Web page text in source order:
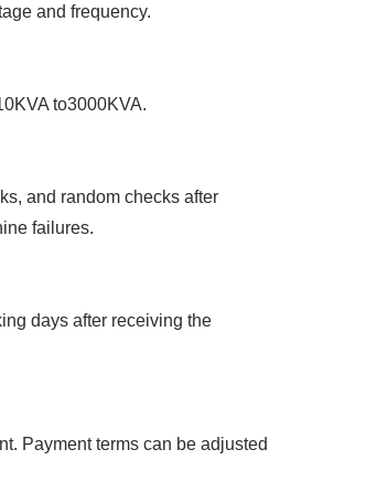
and frequency.
to3000KVA.
and random checks after
failures.
days after receiving the
Payment terms can be adjusted